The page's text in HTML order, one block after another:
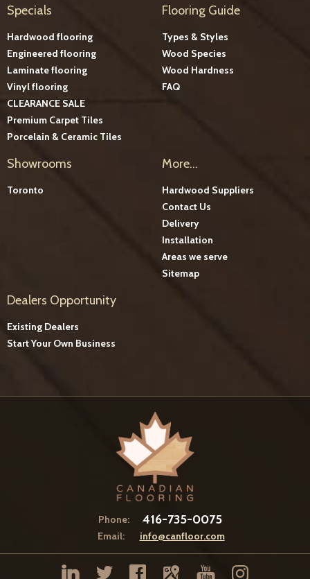
Specials
Hardwood flooring
Engineered flooring
Laminate flooring
Vinyl flooring
CLEARANCE SALE
Premium Carpet Tiles
Porcelain & Ceramic Tiles
Flooring Guide
Types & Styles
Wood Species
Wood Hardness
FAQ
Showrooms
Toronto
More...
Hardwood Suppliers
Contact Us
Delivery
Installation
Areas we serve
Sitemap
Dealers Opportunity
Existing Dealers
Start Your Own Business
Phone: 416-735-0075
Email: info@canfloor.com